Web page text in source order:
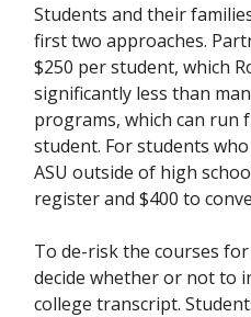
Students and their
first two approaches.
$250 per student, which
significantly less than
programs, which can run
student. For students
ASU outside of high
register and $400 to
To de-risk the courses
decide whether or not to
college transcript.